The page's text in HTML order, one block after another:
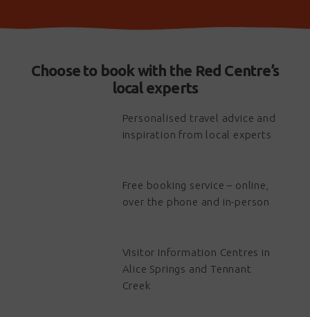
Choose to book with the Red Centre’s
local experts
Personalised travel advice and
inspiration from local experts
Free booking service – online,
over the phone and in-person
Visitor Information Centres in
Alice Springs and Tennant
Creek